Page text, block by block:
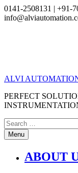
0141-2508131 | +91-
ALVI
PERFECT
Search
for:Menu
ABOUT